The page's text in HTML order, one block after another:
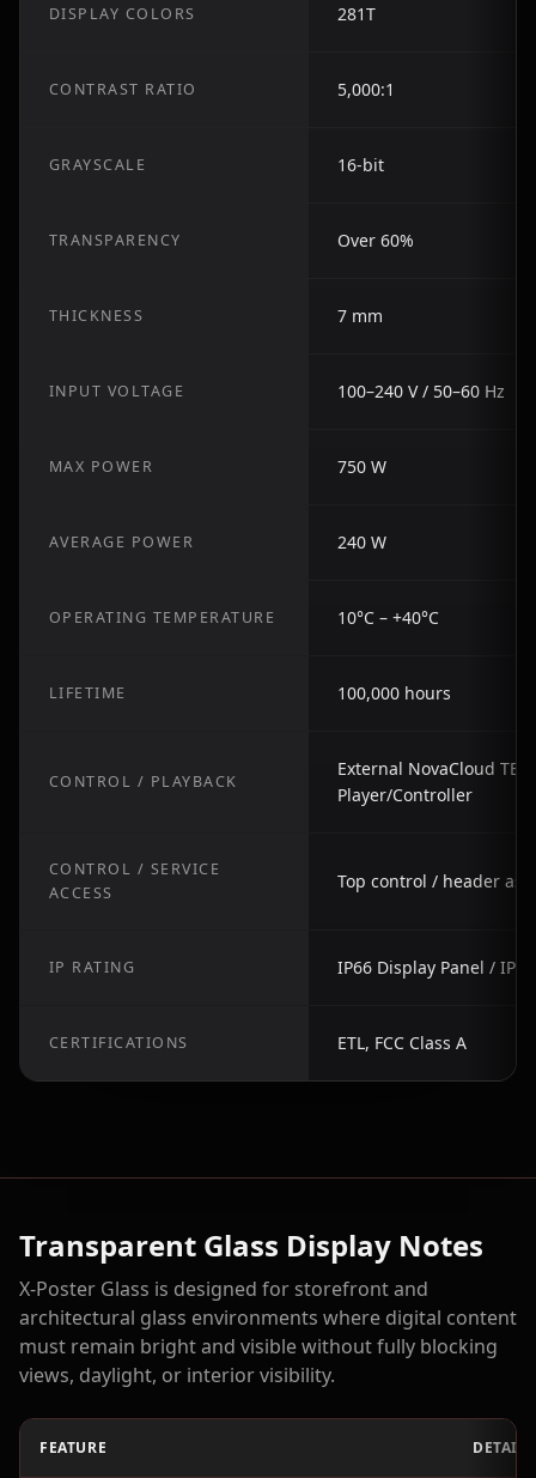
DISPLAY COLORS 281T
CONTRAST RATIO 5,000:1
GRAYSCALE 16-bit
TRANSPARENCY Over 60%
THICKNESS 7 mm
INPUT VOLTAGE 100–240 V / 50–60 Hz
MAX POWER 750 W
AVERAGE POWER 240 W
OPERATING TEMPERATURE 10°C – +40°C
LIFETIME 100,000 hours
CONTROL / PLAYBACK
External NovaCloud TB
Player/Controller
CONTROL / SERVICE
ACCESS
Top control / header
IP RATING IP66 Display Panel /
CERTIFICATIONS ETL, FCC Class A
Transparent Glass Display Notes
X-Poster Glass is designed for storefront and
architectural glass environments where digital content
must remain bright and visible without fully blocking
views, daylight, or interior visibility.
FEATURE DETAIL